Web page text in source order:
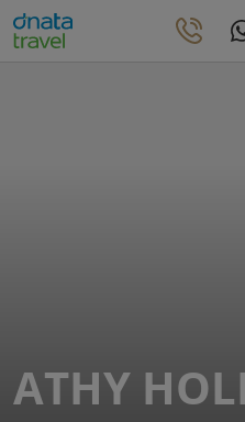
ATHY